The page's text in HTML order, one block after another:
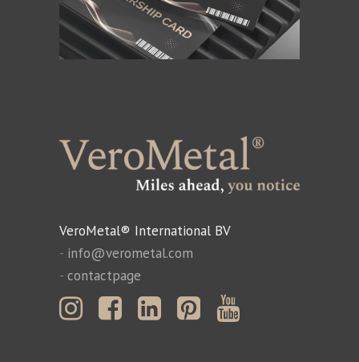
VeroMetal® International BV
- info@verometal.com
- contactpage